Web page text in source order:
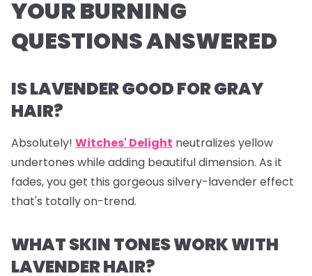
YOUR BURNING
QUESTIONS ANSWERED
IS LAVENDER GOOD FOR GRAY
HAIR?
Absolutely! Witches' Delight neutralizes yellow
undertones while adding beautiful dimension. As it
fades, you get this gorgeous silvery-lavender effect
that's totally on-trend.
WHAT SKIN TONES WORK WITH
LAVENDER HAIR?